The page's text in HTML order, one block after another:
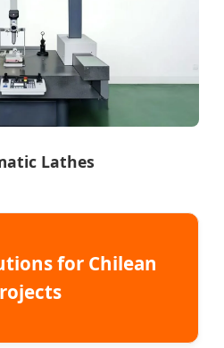
Lathes
for Chilean